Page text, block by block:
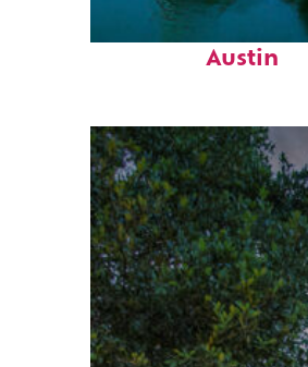
Perfect
Austin